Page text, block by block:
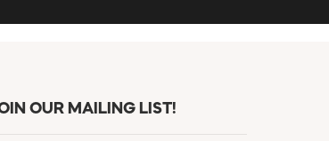
OUR MAILING LIST!